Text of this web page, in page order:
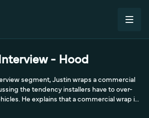
- Hood
segment, Justin wraps a commercial
the tendency installers have to over-
He explains that a commercial wrap is
a color change, so a deep two-to-three-